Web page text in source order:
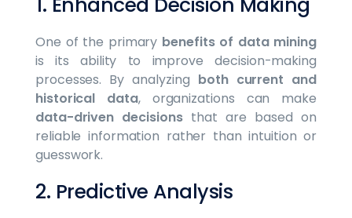
One of the primary benefits of data mining
is its ability to improve decision-making
processes. By analyzing both current and
historical data, organizations can make
data-driven decisionsthat are based on
reliable information rather than intuition or
guesswork.
2. Predictive Analysis